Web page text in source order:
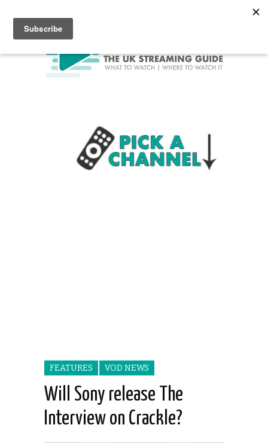
FEATURES VOD NEWS
Will Sony release The
Interview on Crackle?